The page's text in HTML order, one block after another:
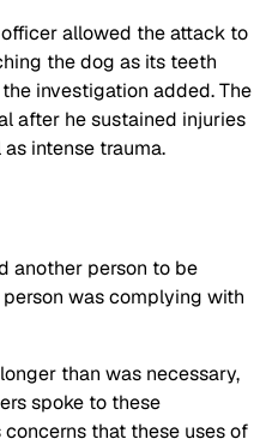
allowed the attack to
the dog as its teeth
investigation added. The
after he sustained injuries
intense trauma.
another person to be
was complying with
than was necessary,
spoke to these
that these uses of